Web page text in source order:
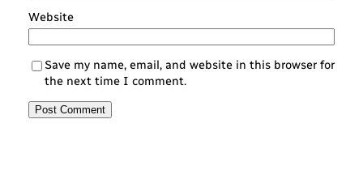
Website
Save my name, email, and website in this browser for
the next time I comment.